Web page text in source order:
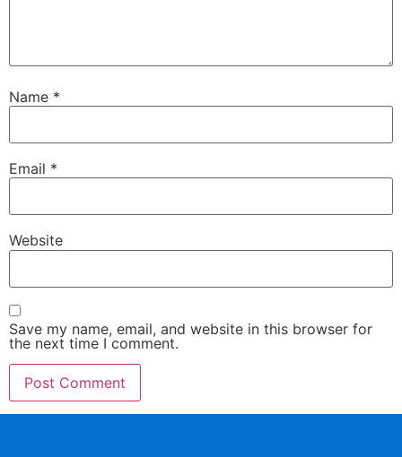
Name *
Email *
Website
Save my name, email, and website in this browser for
the next time I comment.